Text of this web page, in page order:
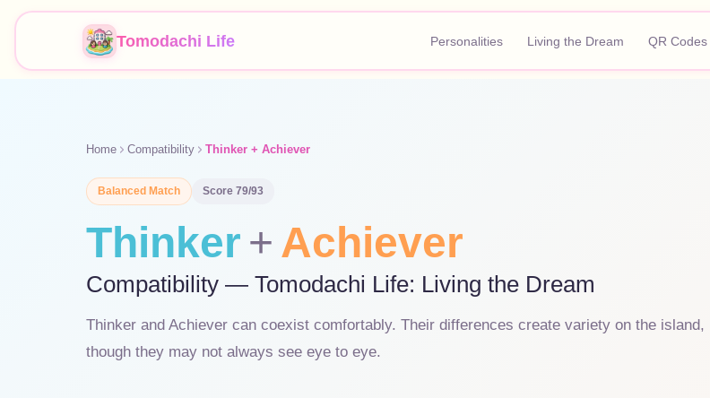
Tomodachi Life Personalities Living the Dream QR Codes
Home Compatibility Thinker + Achiever
Balanced Match Score 79/93
Thinker + Achiever
Compatibility — Tomodachi Life: Living the Dream
Thinker and Achiever can coexist comfortably. Their differences create variety on the island,
though they may not always see eye to eye.